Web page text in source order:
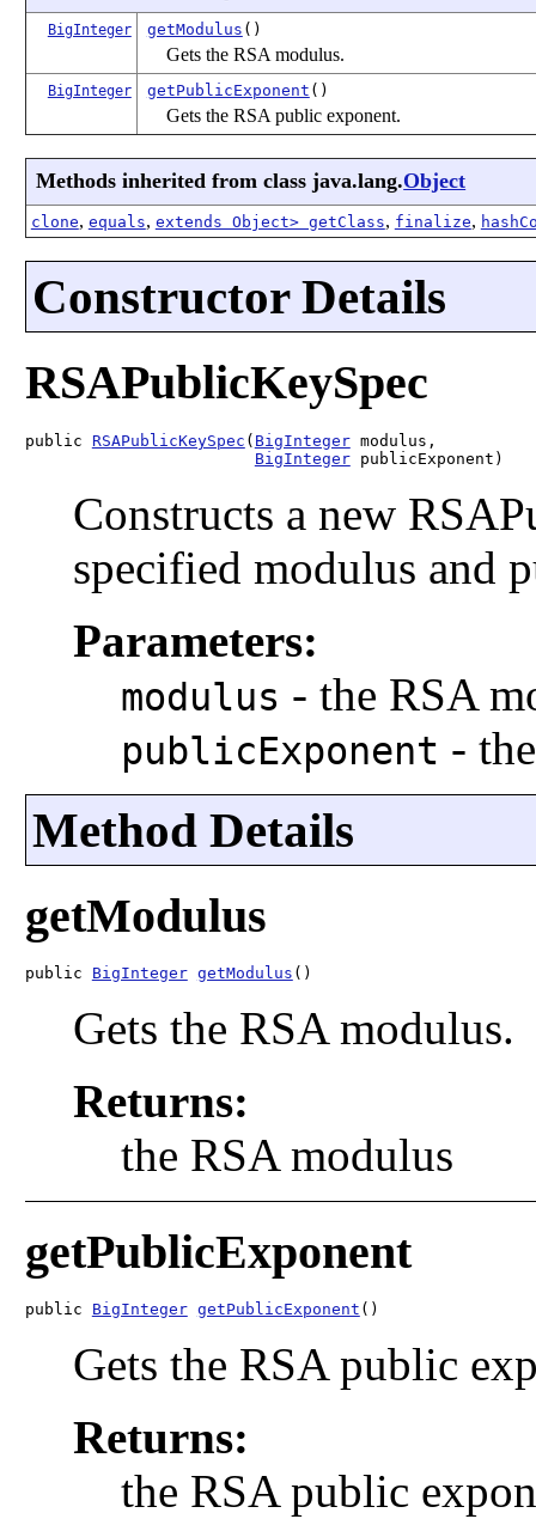
BigInteger getModulus ()
Gets the RSA modulus.
BigInteger getPublicExponent ()
Gets the RSA public exponent.
Methods inherited from class java.lang.Object
clone, equals, extends Object> getClass, finalize,
Constructor Details
RSAPublicKeySpec
public RSAPublicKeySpec ( BigInteger modulus,
BigInteger publicExponent)
Constructs a new
specified modulus and
Parameters:
modulus - the RSA
publicExponent -
Method Details
getModulus
public BigInteger getModulus ()
Gets the RSA modulus.
Returns:
the RSA modulus
getPublicExponent
public BigInteger getPublicExponent ()
Gets the RSA public
Returns:
the RSA public